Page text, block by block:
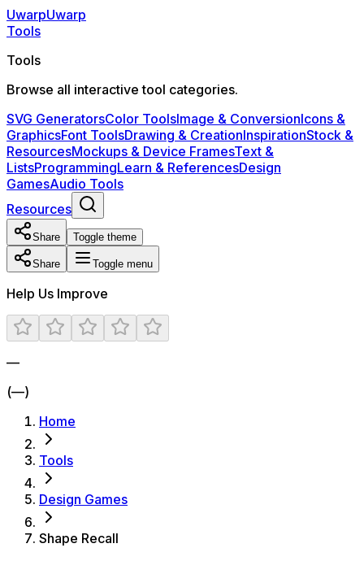
UwarpUwarp
Tools
Tools
Browse all interactive tool categories.
SVG GeneratorsColor ToolsImage & ConversionIcons &
GraphicsFont ToolsDrawing & CreationInspirationStock &
ResourcesMockups & Device FramesText &
ListsProgrammingLearn & ReferencesDesign
GamesAudio Tools
Resources
Share Toggle theme
Share Toggle menu
Help Us Improve
—
(—)
Home
Tools
Design Games
Shape Recall